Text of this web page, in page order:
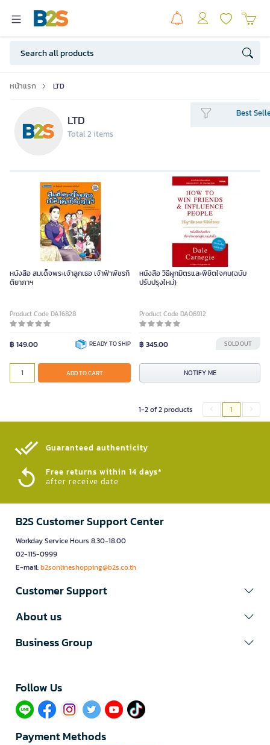
หน้าแรก LTD
LTD
Total 2 items
Best
หนังสือ สมเด็จพระเจ้าลูกเธอ เจ้าฟ้าพัชรกิ
ติยาภาฯ
Product Code DA16828
฿ 149.00 READY TO SHIP
ADD TO CART
หนังสือ วิธีผูกมิตรและพิชิตใจคน(ฉบับ
ปรับปรุงใหม่)
Product Code DA06912
฿ 345.00 SOLD OUT
NOTIFY ME
1-2 of 2 products 1
Guaranteed authenticity​
Free returns within 14 days*
after receive date
B2S Customer Support Center
Workday Service Hours 8.30-18.00
02-115-0999
E-mail:b2sonlineshopping@b2s.co.th
Customer Support
About us
Business Group
Follow Us​
Payment Methods